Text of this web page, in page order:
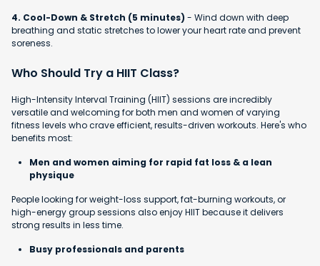
4. Cool-Down & Stretch (5 minutes) - Wind down with deep
breathing and static stretches to lower your heart rate and prevent
soreness.
Who Should Try a HIIT Class?
High-Intensity Interval Training (HIIT) sessions are incredibly
versatile and welcoming for both men and women of varying
fitness levels who crave efficient, results-driven workouts. Here's who
benefits most:
Men and women aiming for rapid fat loss & a lean
physique
People looking for weight-loss support, fat-burning workouts, or
high-energy group sessions also enjoy HIIT because it delivers
strong results in less time.
Busy professionals and parents